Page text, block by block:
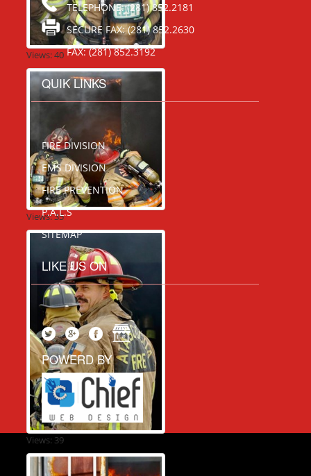
Views: 40
Views: 35
Views: 39
TELEPHONE: (281) 852.2181
SECURE FAX: (281) 852.2630
FAX: (281) 852.3192
QUIK LINKS
FIRE DIVISION
EMS DIVISION
FIRE PREVENTION
P.A.L.S
SITEMAP
LIKE US ON
POWERD BY